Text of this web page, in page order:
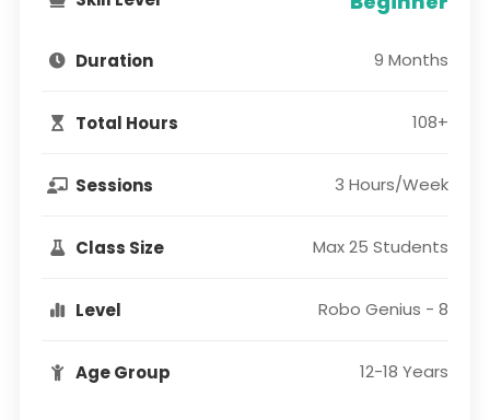
Duration 9 Months
Total Hours 108+
Sessions 3 Hours/Week
Class Size Max 25 Students
Level Robo Genius - 8
Age Group 12-18 Years